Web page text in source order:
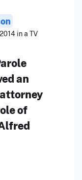
in a TV
an
of